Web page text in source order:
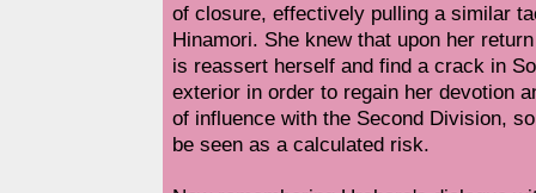
of closure, effectively pulling a similar
Hinamori. She knew that upon her
is reassert herself and find a crack in
exterior in order to regain her devotion
of influence with the Second Division,
be seen as a calculated risk.